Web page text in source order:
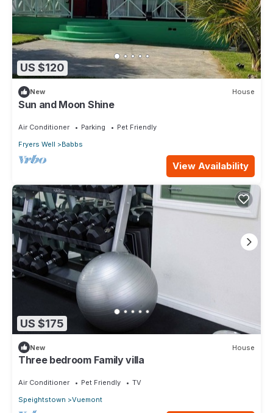
US $120
New House
Sun and Moon Shine
Air Conditioner Parking
Pet Friendly
Fryers Well
Babbs
View Availability
US $175
New House
Three bedroom Family villa
Air Conditioner Pet Friendly
TV
Speightstown
Vuemont